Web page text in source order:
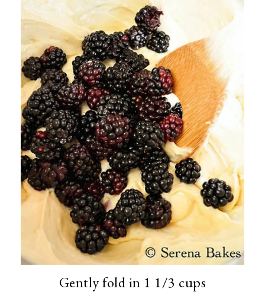
Gently fold in 1 1/3 cups